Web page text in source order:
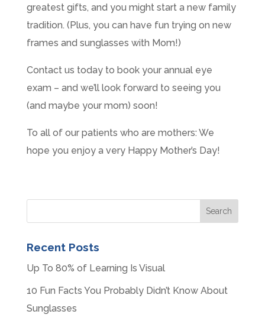
greatest gifts, and you might start a new family
tradition. (Plus, you can have fun trying on new
frames and sunglasses with Mom!)
Contact us today to book your annual eye
exam – and we’ll look forward to seeing you
(and maybe your mom) soon!
To all of our patients who are mothers: We
hope you enjoy a very Happy Mother’s Day!
Recent Posts
Up To 80% of Learning Is Visual
10 Fun Facts You Probably Didn’t Know About
Sunglasses